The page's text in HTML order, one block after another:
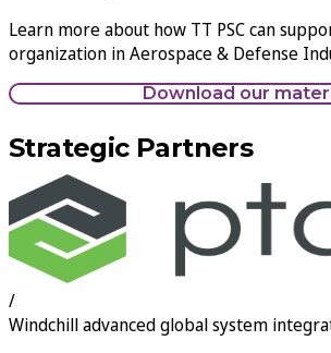
Learn more about how TT PSC can
organization in Aerospace & Defense
Download our
Strategic Partners
/
Windchill advanced global system